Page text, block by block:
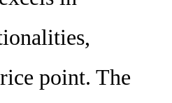
point. The